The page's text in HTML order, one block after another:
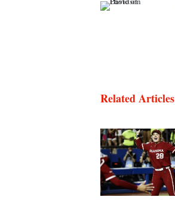
Related Articles